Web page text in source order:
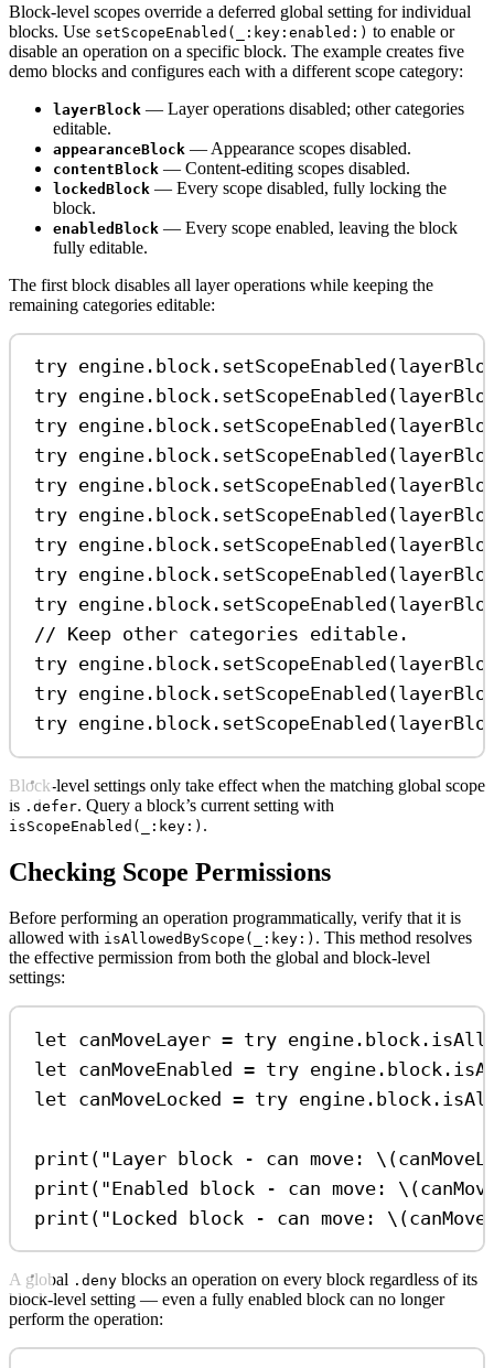
Block-level scopes override a deferred global setting for individual
blocks. Use setScopeEnabled(_:key:enabled:) to enable or
disable an operation on a specific block. The example creates five
demo blocks and configures each with a different scope category:
layerBlock — Layer operations disabled; other categories
editable.
appearanceBlock — Appearance scopes disabled.
contentBlock — Content-editing scopes disabled.
lockedBlock — Every scope disabled, fully locking the
block.
enabledBlock — Every scope enabled, leaving the block
fully editable.
The first block disables all layer operations while keeping the
remaining categories editable:
try engine. block . setScopeEnabled
try engine. block . setScopeEnabled
try engine. block . setScopeEnabled
try engine. block . setScopeEnabled
try engine. block . setScopeEnabled
try engine. block . setScopeEnabled
try engine. block . setScopeEnabled
try engine. block . setScopeEnabled
try engine. block . setScopeEnabled
// Keep other categories editable.
try engine. block . setScopeEnabled
try engine. block . setScopeEnabled
try engine. block . setScopeEnabled
Block-level settings only take effect when the matching global scope
is .defer. Query a block’s current setting with
isScopeEnabled(_:key:) .
Checking Scope Permissions
Before performing an operation programmatically, verify that it is
allowed with isAllowedByScope(_:key:) . This method resolves
the effective permission from both the global and block-level
settings:
let canMoveLayer = try engine. block .
let canMoveEnabled = try engine. block .
let canMoveLocked = try engine. block .
print ( "Layer block - can move: \(
print ( "Enabled block - can move: \(
print ( "Locked block - can move: \(
A global .deny blocks an operation on every block regardless of its
block-level setting — even a fully enabled block can no longer
perform the operation: